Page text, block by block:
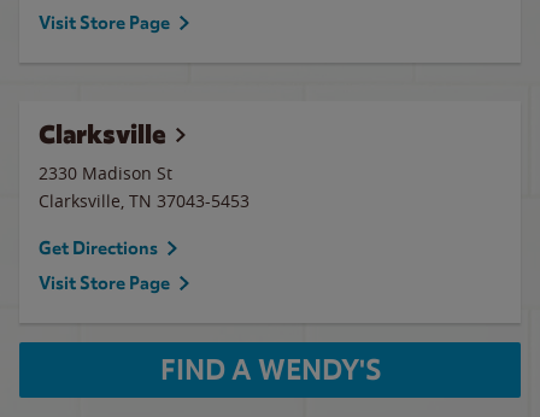
Visit Store Page
Clarksville
2330 Madison St
Clarksville, TN 37043-5453
Get Directions
Visit Store Page
FIND A WENDY'S